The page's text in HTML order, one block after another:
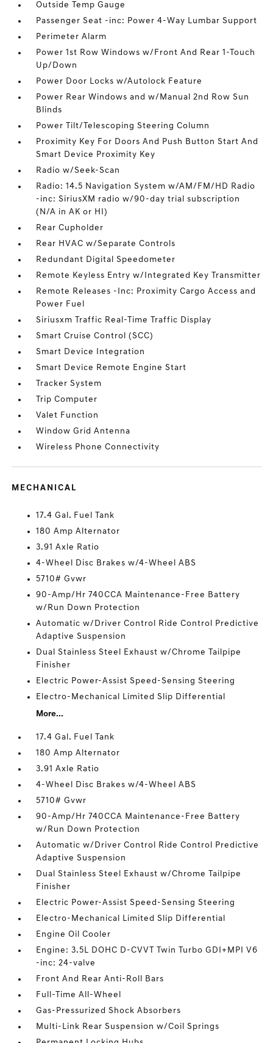
Outside Temp Gauge
Passenger Seat -inc: Power 4-Way Lumbar Support
Perimeter Alarm
Power 1st Row Windows w/Front And Rear 1-Touch
Up/Down
Power Door Locks w/Autolock Feature
Power Rear Windows and w/Manual 2nd Row Sun
Blinds
Power Tilt/Telescoping Steering Column
Proximity Key For Doors And Push Button Start And
Smart Device Proximity Key
Radio w/Seek-Scan
Radio: 14.5 Navigation System w/AM/FM/HD Radio
-inc: SiriusXM radio w/90-day trial subscription
(N/A in AK or HI)
Rear Cupholder
Rear HVAC w/Separate Controls
Redundant Digital Speedometer
Remote Keyless Entry w/Integrated Key Transmitter
Remote Releases -Inc: Proximity Cargo Access and
Power Fuel
Siriusxm Traffic Real-Time Traffic Display
Smart Cruise Control (SCC)
Smart Device Integration
Smart Device Remote Engine Start
Tracker System
Trip Computer
Valet Function
Window Grid Antenna
Wireless Phone Connectivity
MECHANICAL
17.4 Gal. Fuel Tank
180 Amp Alternator
3.91 Axle Ratio
4-Wheel Disc Brakes w/4-Wheel ABS
5710# Gvwr
90-Amp/Hr 740CCA Maintenance-Free Battery
w/Run Down Protection
Automatic w/Driver Control Ride Control Predictive
Adaptive Suspension
Dual Stainless Steel Exhaust w/Chrome Tailpipe
Finisher
Electric Power-Assist Speed-Sensing Steering
Electro-Mechanical Limited Slip Differential
More...
17.4 Gal. Fuel Tank
180 Amp Alternator
3.91 Axle Ratio
4-Wheel Disc Brakes w/4-Wheel ABS
5710# Gvwr
90-Amp/Hr 740CCA Maintenance-Free Battery
w/Run Down Protection
Automatic w/Driver Control Ride Control Predictive
Adaptive Suspension
Dual Stainless Steel Exhaust w/Chrome Tailpipe
Finisher
Electric Power-Assist Speed-Sensing Steering
Electro-Mechanical Limited Slip Differential
Engine Oil Cooler
Engine: 3.5L DOHC D-CVVT Twin Turbo GDI+MPI V6
-inc: 24-valve
Front And Rear Anti-Roll Bars
Full-Time All-Wheel
Gas-Pressurized Shock Absorbers
Multi-Link Rear Suspension w/Coil Springs